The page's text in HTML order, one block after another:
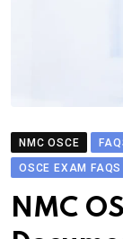
NMC OSCE
OSCE EXAM FAQS
NMC